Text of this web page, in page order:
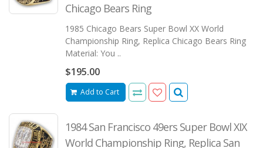
Chicago Bears Ring
1985 Chicago Bears Super Bowl XX World
Championship Ring, Replica Chicago Bears Ring
Material: You ..
$195.00
Add to Cart
1984 San Francisco 49ers Super Bowl XIX
World Championship Ring, Replica San